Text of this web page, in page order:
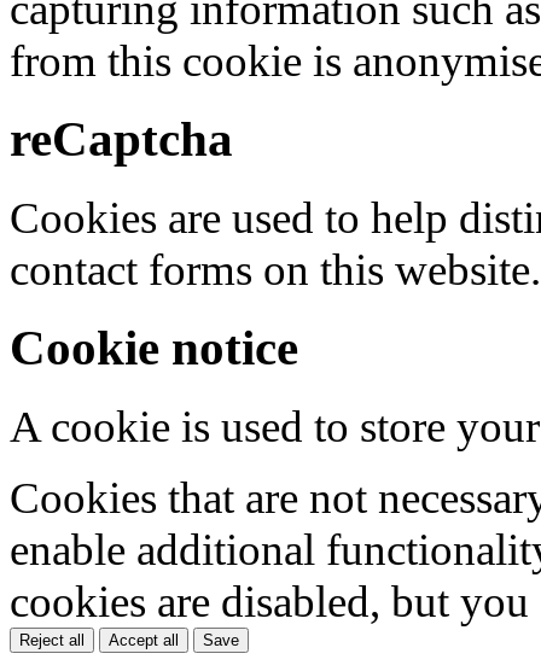
from this cookie is
reCaptcha
Cookies are used to help
contact forms on this website.
Cookie notice
A cookie is used to store
Cookies that are not
enable additional
cookies are disabled, but
Reject all Accept all Save